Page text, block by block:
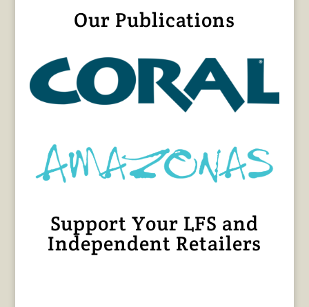
Our Publications
Support Your LFS and
Independent Retailers